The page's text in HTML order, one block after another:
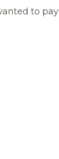
to pay